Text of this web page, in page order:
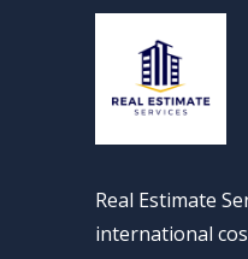
Real Estimate
international